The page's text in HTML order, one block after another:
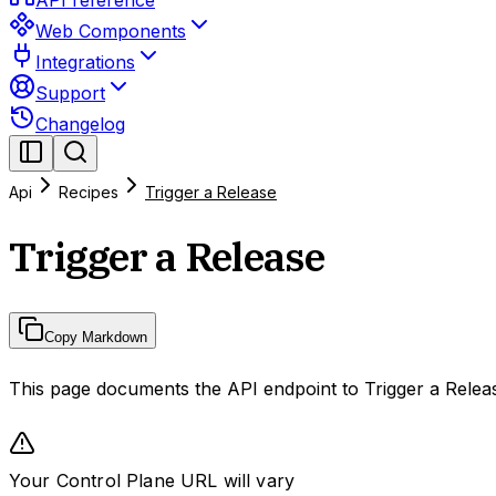
Web Components
Integrations
Support
Changelog
Api Recipes Trigger a Release
Trigger a Release
Copy Markdown
This page documents the API endpoint to Trigger a
Your Control Plane URL will vary